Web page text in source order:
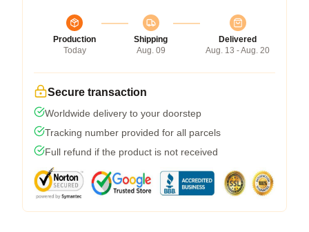
Production
Today
Shipping
Aug. 09
Delivered
Aug. 13 - Aug. 20
Secure transaction
Worldwide delivery to your doorstep
Tracking number provided for all parcels
Full refund if the product is not received